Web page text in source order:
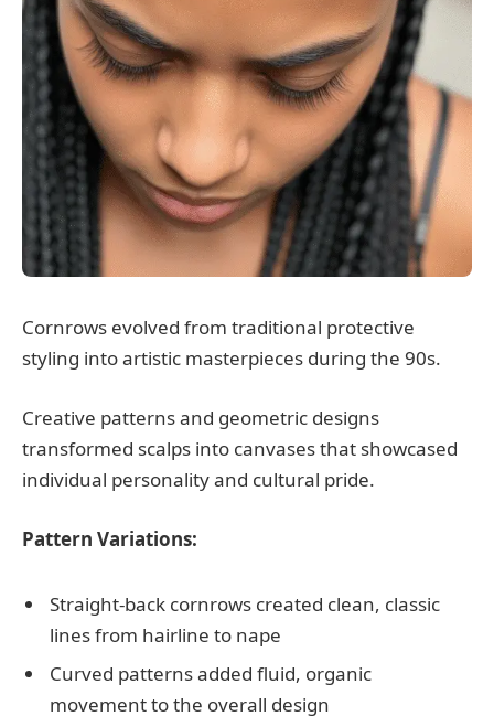
Cornrows evolved from traditional protective
styling into artistic masterpieces during the 90s.
Creative patterns and geometric designs
transformed scalps into canvases that showcased
individual personality and cultural pride.
Pattern Variations:
Straight-back cornrows created clean, classic
lines from hairline to nape
Curved patterns added fluid, organic
movement to the overall design